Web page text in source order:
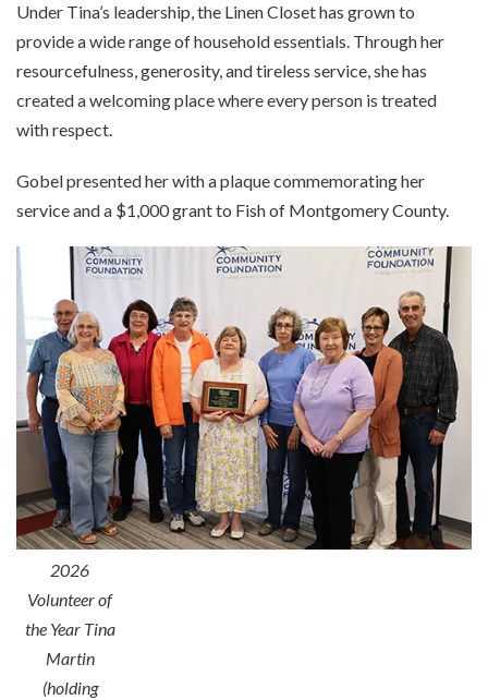
Under Tina’s leadership, the Linen Closet has grown to
provide a wide range of household essentials. Through her
resourcefulness, generosity, and tireless service, she has
created a welcoming place where every person is treated
with respect.
Gobel presented her with a plaque commemorating her
service and a $1,000 grant to Fish of Montgomery County.
2026
Volunteer of
the Year Tina
Martin
(holding